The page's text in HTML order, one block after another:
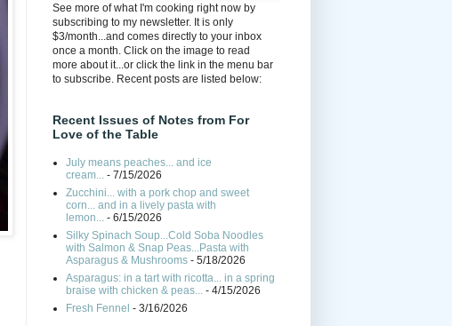
See more of what I'm cooking right now by
subscribing to my newsletter. It is only
$3/month...and comes directly to your inbox
once a month. Click on the image to read
more about it...or click the link in the menu bar
to subscribe. Recent posts are listed below:
Recent Issues of Notes from For
Love of the Table
July means peaches... and ice
cream... - 7/15/2026
Zucchini... with a pork chop and sweet
corn... and in a lively pasta with
lemon... - 6/15/2026
Silky Spinach Soup...Cold Soba Noodles
with Salmon & Snap Peas...Pasta with
Asparagus & Mushrooms - 5/18/2026
Asparagus: in a tart with ricotta... in a spring
braise with chicken & peas... - 4/15/2026
Fresh Fennel - 3/16/2026